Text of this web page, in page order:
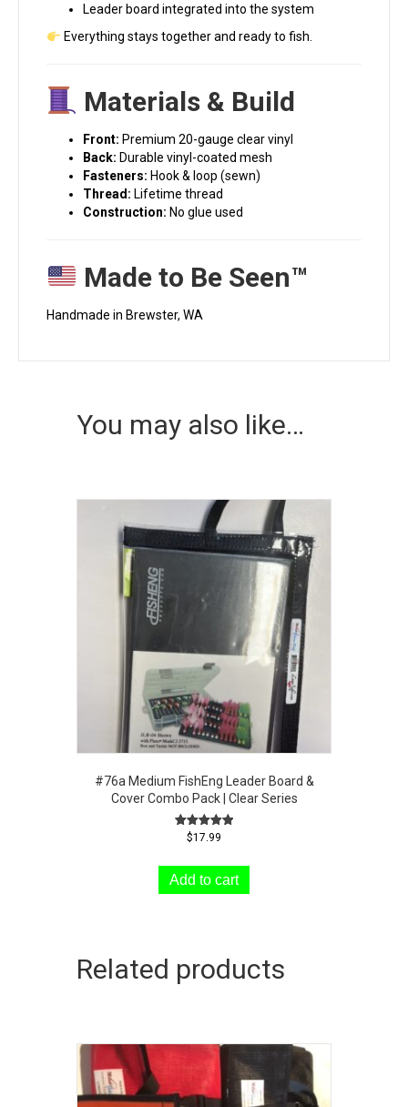
Leader board integrated into the system
Everything stays together and ready to fish.
Materials & Build
Front: Premium 20-gauge clear vinyl
Back: Durable vinyl-coated mesh
Fasteners: Hook & loop (sewn)
Thread: Lifetime thread
Construction: No glue used
Made to Be Seen™
Handmade in Brewster, WA
You may also like…
#76a Medium FishEng Leader Board &
Cover Combo Pack | Clear Series
Rated
$17.99
Add to cart
Related products